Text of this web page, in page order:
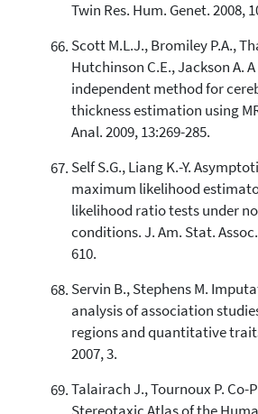
Twin Res. Hum. Genet. 2008,
Scott M.L.J., Bromiley P.A.,
Hutchinson C.E., Jackson A.
independent method for
thickness estimation using
Anal. 2009, 13:269-285.
Self S.G., Liang K.-Y.
maximum likelihood
likelihood ratio tests under
conditions. J. Am. Stat.
610.
Servin B., Stephens M.
analysis of association
regions and quantitative
2007, 3.
Talairach J., Tournoux P. Co-